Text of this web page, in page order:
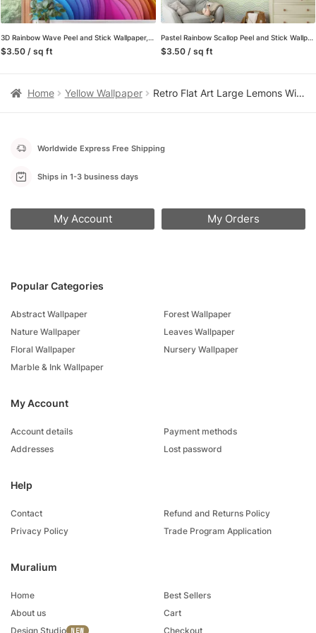
3D Rainbow Wave Peel and Stick Wallpaper, Colorful Layered Gradient Wall Mural, Vibrant Modern Abstract Removable Wallpaper
$3.50 / sq ft
Pastel Rainbow Scallop Peel and Stick Wallpaper, Colorful Wave Pattern Wall Mural, Modern Japanese Seigaiha Removable Wallpaper
$3.50 / sq ft
Home Yellow Wallpaper Retro Flat Art Large Lemons With Pink BackGround Wallpaper, Zesty Lemon Spritz Peel & Stick Wall Mural
Muralium
Home
About us
Design Studio
Best Sellers
Cart
Checkout
Popular Categories
Abstract Wallpaper
Nature Wallpaper
Floral Wallpaper
Marble & Ink Wallpaper
Forest Wallpaper
Leaves Wallpaper
Nursery Wallpaper
My Account
Account details
Addresses
Payment methods
Lost password
Help
Contact
Privacy Policy
Refund and Returns Policy
Trade Program Application
Worldwide Express Free Shipping
Ships in 1-3 business days
My Account My Orders